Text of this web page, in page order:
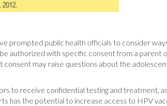
prompted public health officials to consider
authorized with specific consent from a parent
may raise questions about the
to receive confidential testing and treatment,
has the potential to increase access to HPV